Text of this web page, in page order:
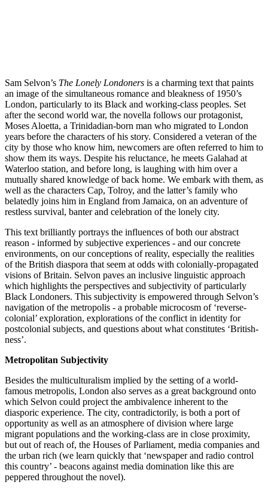
Sam Selvon’s The Lonely Londoners is a charming text that paints
an image of the simultaneous romance and bleakness of 1950’s
London, particularly to its Black and working-class peoples. Set
after the second world war, the novella follows our protagonist,
Moses Aloetta, a Trinidadian-born man who migrated to London
years before the characters of his story. Considered a veteran of the
city by those who know him, newcomers are often referred to him to
show them its ways. Despite his reluctance, he meets Galahad at
Waterloo station, and before long, is laughing with him over a
mutually shared knowledge of back home. We embark with them, as
well as the characters Cap, Tolroy, and the latter’s family who
belatedly joins him in England from Jamaica, on an adventure of
restless survival, banter and celebration of the lonely city.
This text brilliantly portrays the influences of both our abstract
reason - informed by subjective experiences - and our concrete
environments, on our conceptions of reality, especially the realities
of the British diaspora that seem at odds with colonially-propagated
visions of Britain. Selvon paves an inclusive linguistic approach
which highlights the perspectives and subjectivity of particularly
Black Londoners. This subjectivity is empowered through Selvon’s
navigation of the metropolis - a probable microcosm of ‘reverse-
colonial’ exploration, explorations of the conflict in identity for
postcolonial subjects, and questions about what constitutes ‘British-
ness’.
Metropolitan Subjectivity
Besides the multiculturalism implied by the setting of a world-
famous metropolis, London also serves as a great background onto
which Selvon could project the ambivalence inherent to the
diasporic experience. The city, contradictorily, is both a port of
opportunity as well as an atmosphere of division where large
migrant populations and the working-class are in close proximity,
but out of reach of, the Houses of Parliament, media companies and
the urban rich (we learn quickly that ‘newspaper and radio control
this country’ - beacons against media domination like this are
peppered throughout the novel).